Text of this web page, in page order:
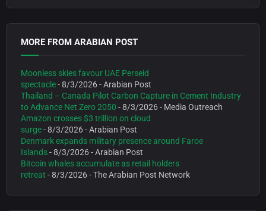
MORE FROM ARABIAN POST
Moonless skies favour UAE Perseid
spectacle- 8/3/2026- Arabian Post
Thailand – Canada Pilot Carbon Capture in Cement Industry
to Advance Net Zero 2050 - 8/3/2026- Media Outreach
Amazon crosses $3 trillion on cloud
surge- 8/3/2026- Arabian Post
Denmark expands military presence around Faroe
Islands- 8/3/2026- Arabian Post
Bitcoin whales accumulate as retail holders
retreat - 8/3/2026- The Arabian Post Network